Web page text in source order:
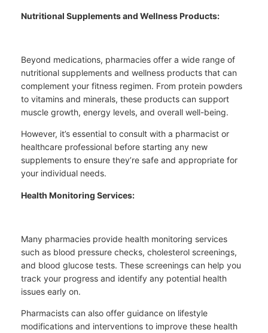
Nutritional Supplements and Wellness Products:
Beyond medications, pharmacies offer a wide range of
nutritional supplements and wellness products that can
complement your fitness regimen. From protein powders
to vitamins and minerals, these products can support
muscle growth, energy levels, and overall well-being.
However, it’s essential to consult with a pharmacist or
healthcare professional before starting any new
supplements to ensure they’re safe and appropriate for
your individual needs.
Health Monitoring Services:
Many pharmacies provide health monitoring services
such as blood pressure checks, cholesterol screenings,
and blood glucose tests. These screenings can help you
track your progress and identify any potential health
issues early on.
Pharmacists can also offer guidance on lifestyle
modifications and interventions to improve these health